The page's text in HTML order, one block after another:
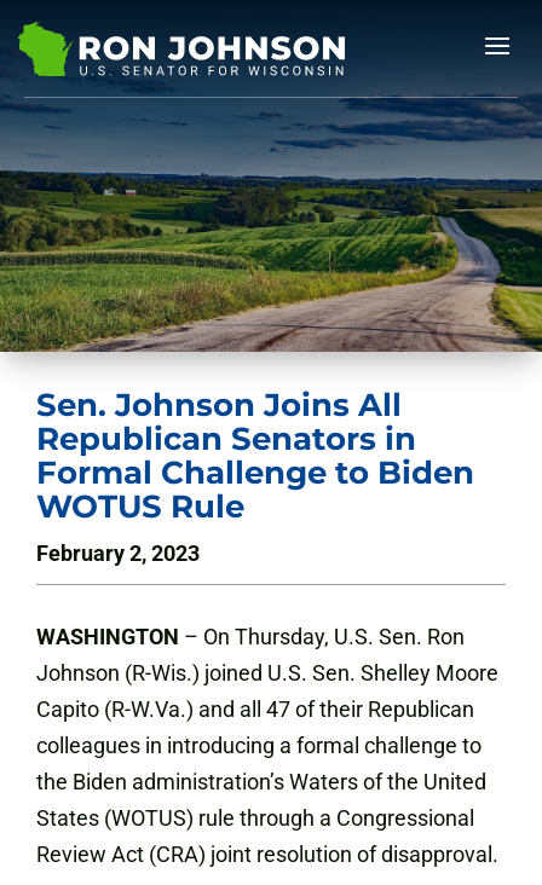
Sen. Johnson Joins All
Republican Senators in
Formal Challenge to Biden
WOTUS Rule
February 2, 2023
WASHINGTON – On Thursday, U.S. Sen. Ron
Johnson (R-Wis.) joined U.S. Sen. Shelley Moore
Capito (R-W.Va.) and all 47 of their Republican
colleagues in introducing a formal challenge to
the Biden administration’s Waters of the United
States (WOTUS) rule through a Congressional
Review Act (CRA) joint resolution of disapproval.